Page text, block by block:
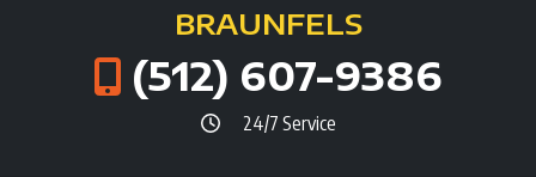
BRAUNFELS
(512) 607-9386
24/7 Service